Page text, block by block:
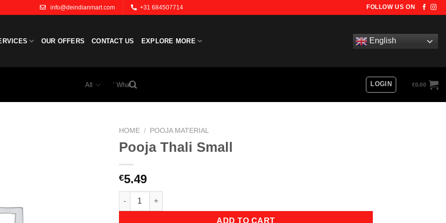
info@deindianmart.com +31 684507714 FOLLOW US ON
OUR OFFERS CONTACT US EXPLORE MORE English
LOGIN €0.00
HOME / POOJA MATERIAL
Pooja Thali Small
€5.49
Pooja Thali Small quantity
ADD TO CART